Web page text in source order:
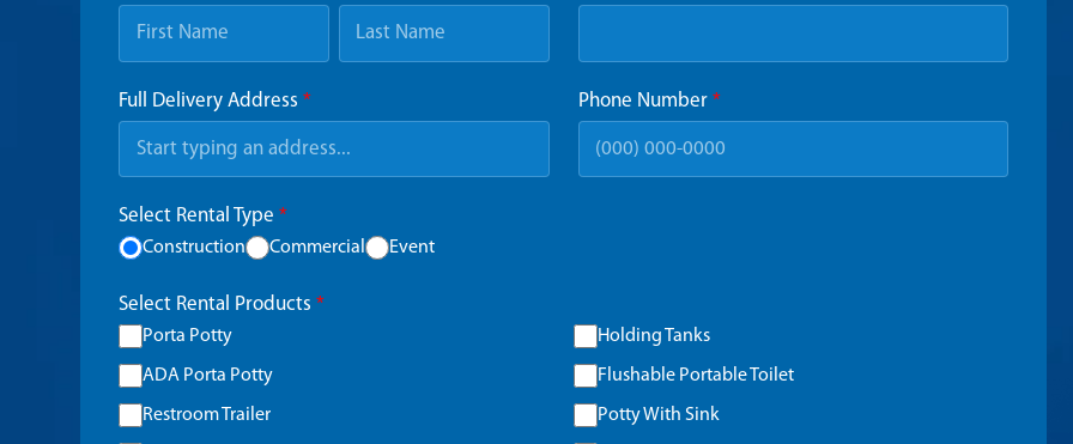
Full Delivery Address * Phone Number *
Select Rental Type *
Construction Commercial Event
Select Rental Products *
Porta Potty Holding Tanks
ADA Porta Potty Flushable Portable Toilet
Restroom Trailer Potty With Sink